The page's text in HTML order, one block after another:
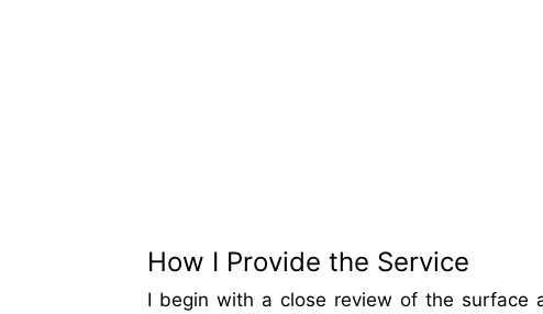
How I Provide the Service
I begin with a close review of the surface